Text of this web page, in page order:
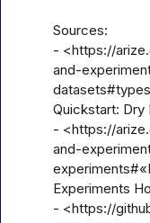
Sources:
- <https://
and-
Quickstart: Dry
- <https://
and-
Experiments
- <https://